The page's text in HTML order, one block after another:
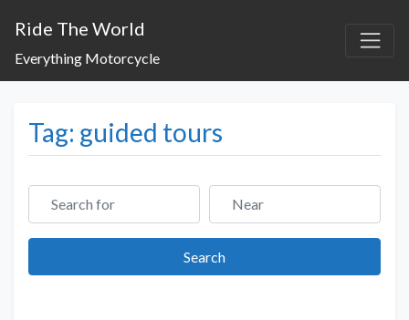
Ride The World
Everything Motorcycle
Tag: guided tours
Search for Near
SearchSearch